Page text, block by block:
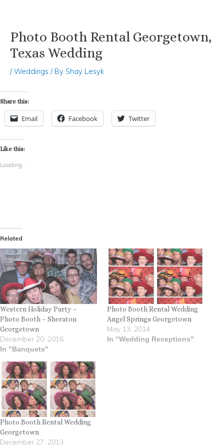
Skip
content
Photo Booth Rental Georgetown,
Texas Wedding
/Weddings / By Shay Lesyk
Share this:
Email Facebook Twitter
Like this:
Loading...
Related
Western Holiday Party –
Photo Booth – Sheraton
Georgetown
December 20, 2016
In "Banquets"
Photo Booth Rental Wedding
Angel Springs Georgetown
May 13, 2014
In "Wedding Receptions"
Photo Booth Rental Wedding
Georgetown
December 27, 2013
Post